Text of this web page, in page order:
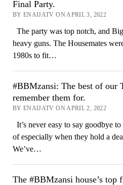
Final Party.
BY ENAIJATV ON APRIL 3, 2022
The party was top notch, and
heavy guns. The Housemates
1980s to fit…
#BBMzansi: The best of our
remember them for.
BY ENAIJATV ON APRIL 2, 2022
It’s never easy to say goodbye
of especially when they hold a
We’ve…
The #BBMzansi house’s top